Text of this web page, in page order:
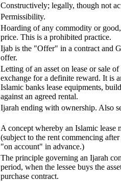
Constructively; legally, though not
Permissibility.
Hoarding of any commodity or
price. This is a prohibited practice.
Ijab is the "Offer" in a contract and
offer.
Letting of an asset on lease or sale
exchange for a definite reward. It is
Islamic banks lease equipments,
against an agreed rental.
Ijarah ending with ownership. Also
A concept whereby an Islamic lease
(subject to the rent commencing
"on account" in advance.)
The principle governing an Ijarah
period, when the lessee buys the
purchase contract.